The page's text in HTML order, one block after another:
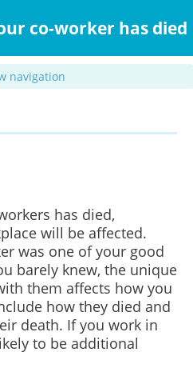
co-worker has died
navigation
has died,
will be affected.
was one of your good
barely knew, the unique
them affects how you
how they died and
death. If you work in
to be additional